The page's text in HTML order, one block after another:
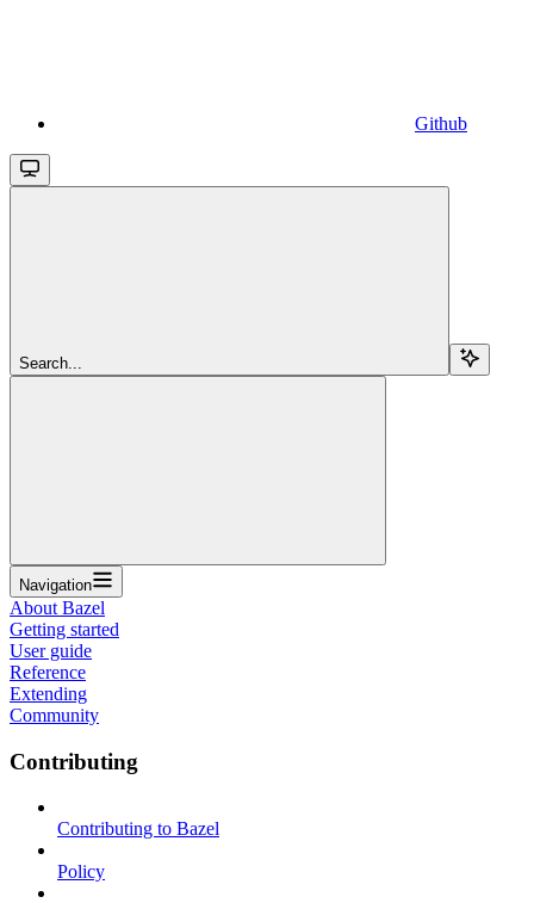
Github
Search...
Navigation
About Bazel
Getting started
User guide
Reference
Extending
Community
Contributing
Contributing to Bazel
Policy